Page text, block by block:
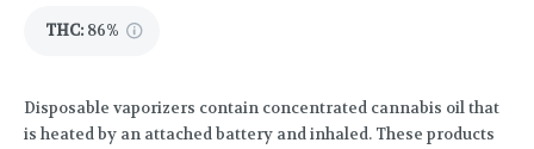
THC: 86%
Disposable vaporizers contain concentrated cannabis oil that
is heated by an attached battery and inhaled. These products